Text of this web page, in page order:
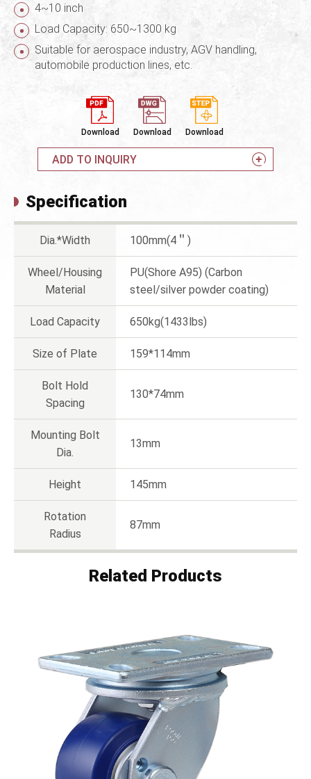
4~10 inch
Load Capacity: 650~1300 kg
Suitable for aerospace industry, AGV handling,
automobile production lines, etc.
Download Download Download
ADD TO INQUIRY
Specification
Dia.*Width 100mm(4＂)
Wheel/Housing
Material
PU(Shore A95) (Carbon
steel/silver powder coating)
Load Capacity 650kg(1433lbs)
Size of Plate 159*114mm
Bolt Hold
Spacing
130*74mm
Mounting Bolt
Dia.
13mm
Height 145mm
Rotation
Radius
87mm
Related Products